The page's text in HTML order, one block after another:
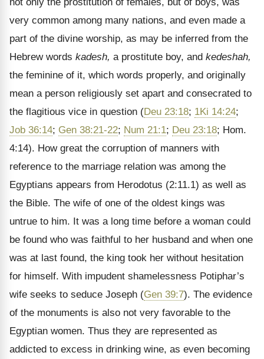
very common among many nations, and even made a
part of the divine worship, as may be inferred from the
Hebrew words kadesh, a prostitute boy, and kedeshah,
the feminine of it, which words properly, and originally
mean a person religiously set apart and consecrated to
the flagitious vice in question (Deu 23:18; 1Ki 14:24;
Job 36:14; Gen 38:21-22; Num 21:1; Deu 23:18; Hom.
4:14). How great the corruption of manners with
reference to the marriage relation was among the
Egyptians appears from Herodotus (2:11.1) as well as
the Bible. The wife of one of the oldest kings was
untrue to him. It was a long time before a woman could
be found who was faithful to her husband and when one
was at last found, the king took her without hesitation
for himself. With impudent shamelessness Potiphar’s
wife seeks to seduce Joseph (Gen 39:7). The evidence
of the monuments is also not very favorable to the
Egyptian women. Thus they are represented as
addicted to excess in drinking wine, as even becoming